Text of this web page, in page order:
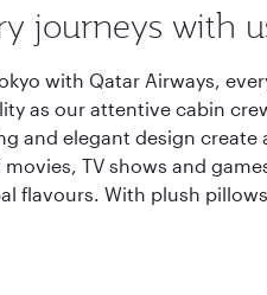
journeys with
with Qatar Airways,
as our attentive cabin
and elegant design
TV shows and
flavours. With plush